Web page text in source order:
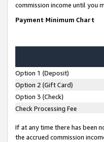
commission income until you
Payment Minimum Chart
Option 1 (Deposit)
Option 2 (Gift Card)
Option 3 (Check)
Check Processing Fee
If at any time there has been
the accrued commission